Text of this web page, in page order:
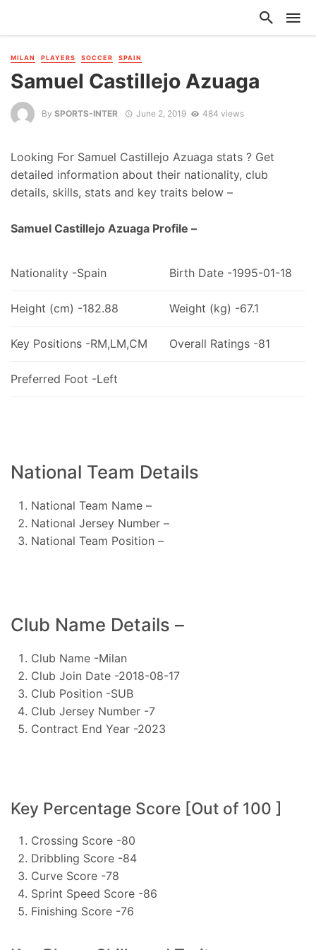
MILAN PLAYERS SOCCER SPAIN
Samuel Castillejo Azuaga
By SPORTS-INTER June 2, 2019 484 views
Looking For Samuel Castillejo Azuaga stats ? Get
detailed information about their nationality, club
details, skills, stats and key traits below –
Samuel Castillejo Azuaga Profile –
Nationality -Spain Birth Date -1995-01-18
Height (cm) -182.88 Weight (kg) -67.1
Key Positions -RM,LM,CM Overall Ratings -81
Preferred Foot -Left
National Team Details
National Team Name –
National Jersey Number –
National Team Position –
Club Name Details –
Club Name -Milan
Club Join Date -2018-08-17
Club Position -SUB
Club Jersey Number -7
Contract End Year -2023
Key Percentage Score [Out of 100 ]
Crossing Score -80
Dribbling Score -84
Curve Score -78
Sprint Speed Score -86
Finishing Score -76